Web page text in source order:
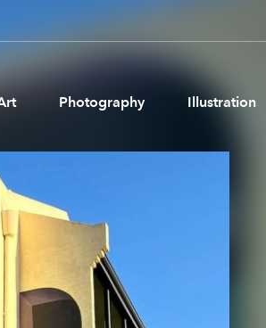
Photography Illustration
About us
Brand Partnerships
News & Resources
Get in touch